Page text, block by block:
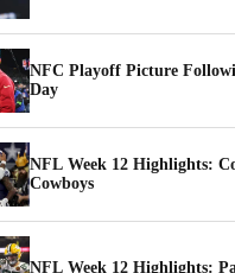
NFC Playoff Picture
Day
NFL Week 12 Highlights:
Cowboys
NFL Week 12 Highlights: